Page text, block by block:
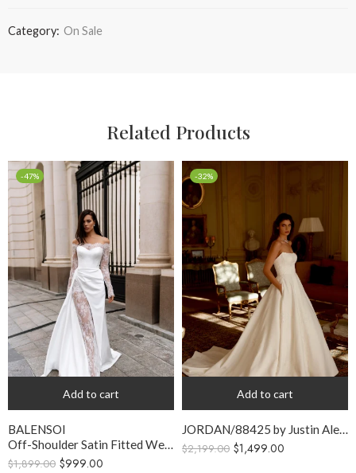
Category: On Sale
Related Products
-47%
Add to cart
BALENSOI
Off-Shoulder Satin Fitted Wedding Dress with Lace Slit
$1,899.00 $999.00
-32%
Add to cart
JORDAN/88425 by Justin Alexander
$2,199.00 $1,499.00